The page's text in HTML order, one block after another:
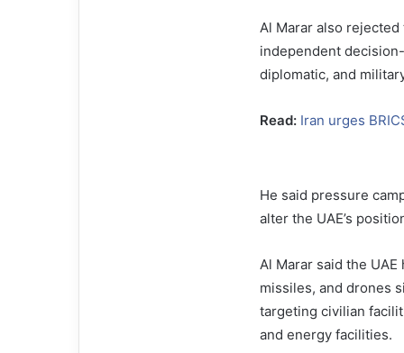
Al Marar also rejected
independent
diplomatic, and
Read: Iran urges
He said pressure
alter the UAE’s
Al Marar said the
missiles, and drones
targeting civilian
and energy facilities.